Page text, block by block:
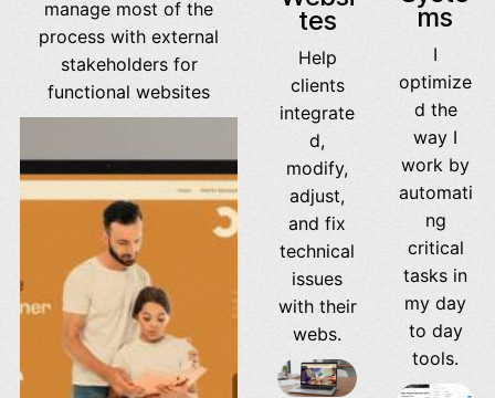
manage most of the
process with external
stakeholders for
functional websites
tes
Help
clients
integrate
d,
modify,
adjust,
and fix
technical
issues
with their
webs.
ms
I
optimize
d the
way I
work by
automati
ng
critical
tasks in
my day
to day
tools.